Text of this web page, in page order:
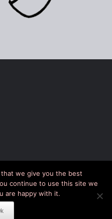
–Colophon
SiteOrigin
we give you the best
continue to use this site we
are happy with it.